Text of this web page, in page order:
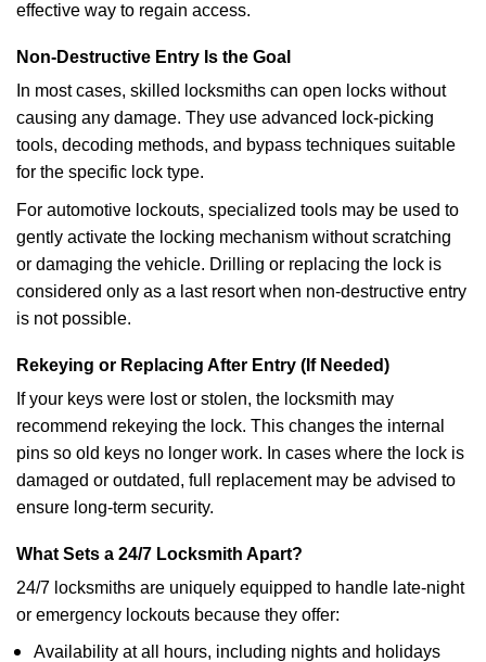
effective way to regain access.
Non-Destructive Entry Is the Goal
In most cases, skilled locksmiths can open locks without
causing any damage. They use advanced lock-picking
tools, decoding methods, and bypass techniques suitable
for the specific lock type.
For automotive lockouts, specialized tools may be used to
gently activate the locking mechanism without scratching
or damaging the vehicle. Drilling or replacing the lock is
considered only as a last resort when non-destructive entry
is not possible.
Rekeying or Replacing After Entry (If Needed)
If your keys were lost or stolen, the locksmith may
recommend rekeying the lock. This changes the internal
pins so old keys no longer work. In cases where the lock is
damaged or outdated, full replacement may be advised to
ensure long-term security.
What Sets a 24/7 Locksmith Apart?
24/7 locksmiths are uniquely equipped to handle late-night
or emergency lockouts because they offer:
Availability at all hours, including nights and holidays